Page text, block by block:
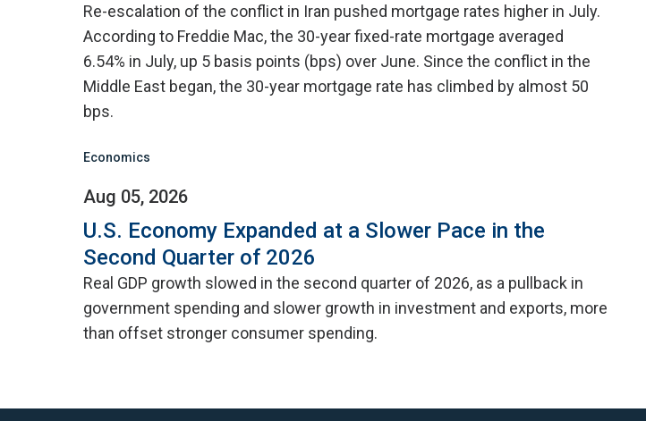
Re-escalation of the conflict in Iran pushed mortgage rates higher in July.
According to Freddie Mac, the 30-year fixed-rate mortgage averaged
6.54% in July, up 5 basis points (bps) over June. Since the conflict in the
Middle East began, the 30-year mortgage rate has climbed by almost 50
bps.
Economics
Aug 05, 2026
U.S. Economy Expanded at a Slower Pace in the
Second Quarter of 2026
Real GDP growth slowed in the second quarter of 2026, as a pullback in
government spending and slower growth in investment and exports, more
than offset stronger consumer spending.